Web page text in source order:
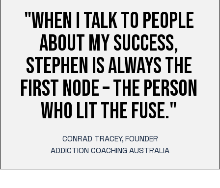
"WHEN I TALK TO PEOPLE
ABOUT MY SUCCESS,
STEPHEN IS ALWAYS THE
FIRST NODE – THE PERSON
WHO LIT THE FUSE."
CONRAD TRACEY, FOUNDER
ADDICTION COACHING AUSTRALIA